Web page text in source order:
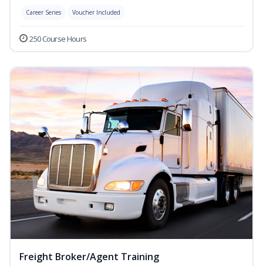
Career Series Voucher Included
250 Course Hours
Freight Broker/Agent Training